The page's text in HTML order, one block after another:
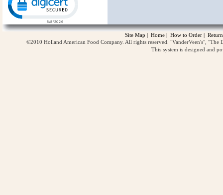
Site Map | Home | How to Order |
©2010 Holland American Food Company. All rights reserved. "VanderVeen's",
This system is designed and